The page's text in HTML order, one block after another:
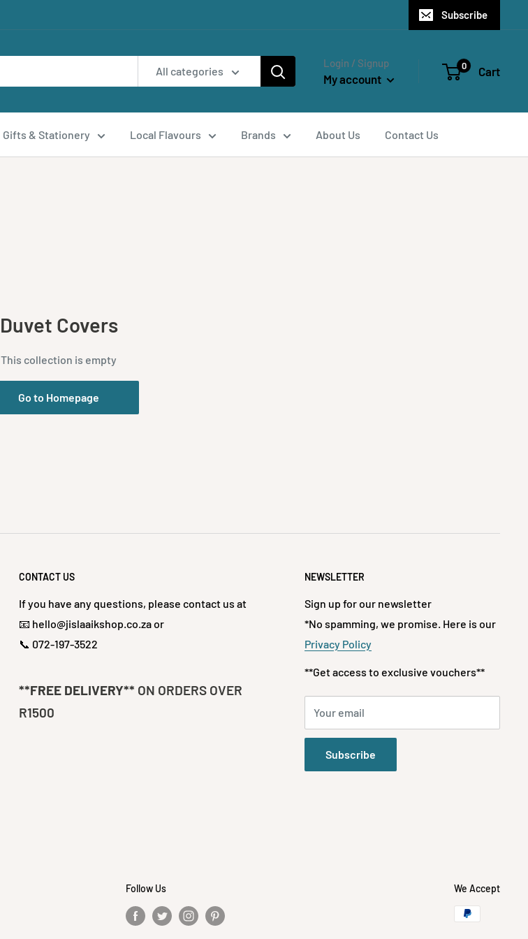
Subscribe
All categories
Login / Signup
My account
0 Cart
Gifts & Stationery Local Flavours Brands About Us Contact Us
Duvet Covers
This collection is empty
Go to Homepage
CONTACT US
If you have any questions, please contact us at
📧 hello@jislaaikshop.co.za or
📞 072-197-3522
**FREE DELIVERY** ON ORDERS OVER
R1500
NEWSLETTER
Sign up for our newsletter
*No spamming, we promise. Here is our
Privacy Policy
**Get access to exclusive vouchers**
Your email
Subscribe
Follow Us We Accept